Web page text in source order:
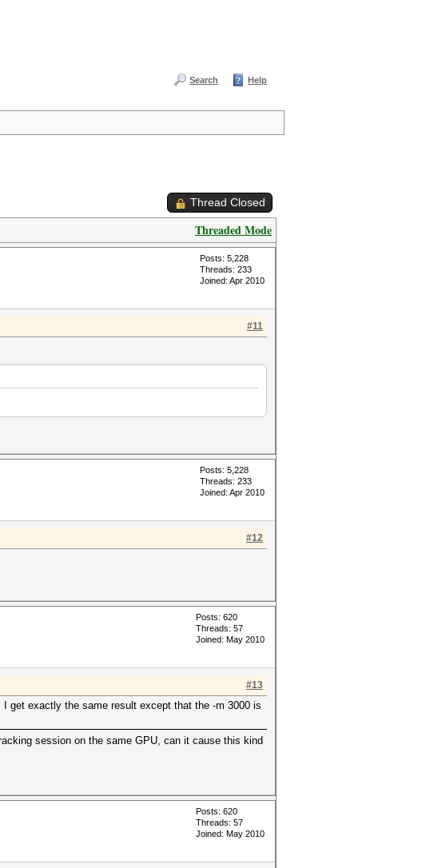
Search Help
Thread Closed
Threaded Mode
Posts: 5,228
Threads: 233
Joined: Apr 2010
#11
Posts: 5,228
Threads: 233
Joined: Apr 2010
#12
Posts: 620
Threads: 57
Joined: May 2010
#13
get exactly the same result except that the -m 3000 is
session on the same GPU, can it cause this kind
Posts: 620
Threads: 57
Joined: May 2010